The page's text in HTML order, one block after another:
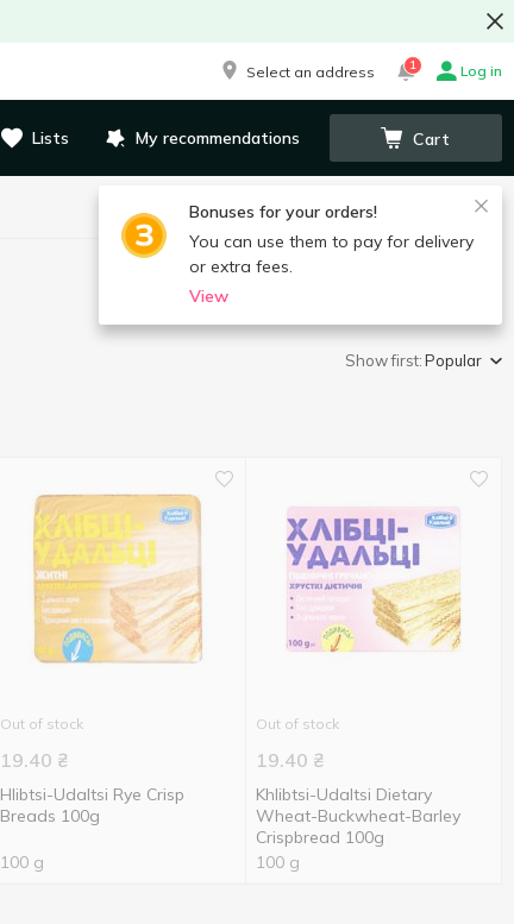
Select an address 1 Log in
Lists My recommendations Cart
Bonuses for your orders!
You can use them to pay for delivery
or extra fees.
View
Show first:Popular
Out of stock
19.40 ₴
Hlibtsi-Udaltsi Rye Crisp
Breads 100g
100 g
Out of stock
19.40 ₴
Khlibtsi-Udaltsi Dietary
Wheat-Buckwheat-Barley
Crispbread 100g
100 g